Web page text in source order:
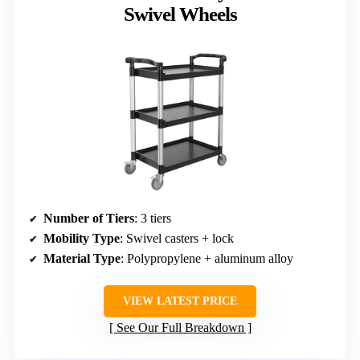
Swivel Wheels
Number of Tiers: 3 tiers
Mobility Type: Swivel casters + lock
Material Type: Polypropylene + aluminum alloy
VIEW LATEST PRICE
See Our Full Breakdown